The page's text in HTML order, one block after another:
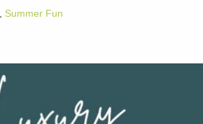
Summer Fun